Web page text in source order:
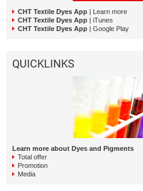
CHT Textile Dyes App | Learn more
CHT Textile Dyes App | iTunes
CHT Textile Dyes App | Google Play
QUICKLINKS
Learn more about Dyes and Pigments
Total offer
Promotion
Media